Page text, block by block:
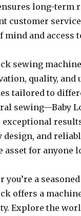
long-term
customer
mind and access
sewing
quality, and
tailored to
sewing—Baby
exceptional
and
asset for anyone
you’re a
offers a
Explore the